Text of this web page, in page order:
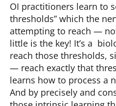
OI practitioners learn to
thresholds” which the
attempting to reach —
little is the key! It’s a
reach those thresholds,
— reach exactly that
learns how to process a
And by precisely and